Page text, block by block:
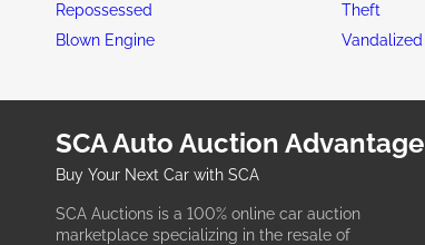
Repossessed Theft
Blown Engine
Vandalized
SCA Auto Auction Advantage
Buy Your Next Car with SCA
SCA Auctions is a 100% online car auction
marketplace specializing in the resale of